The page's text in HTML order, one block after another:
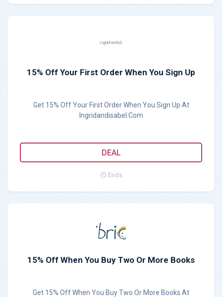
15% Off Your First Order When You Sign Up
Get 15% Off Your First Order When You Sign Up At
Ingridandisabel.Com
DEAL
Ends
15% Off When You Buy Two Or More Books
Get 15% Off When You Buy Two Or More Books At